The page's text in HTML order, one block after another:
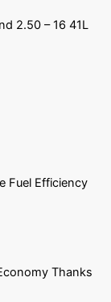
2.50 – 16 41L
Fuel Efficiency
Thanks